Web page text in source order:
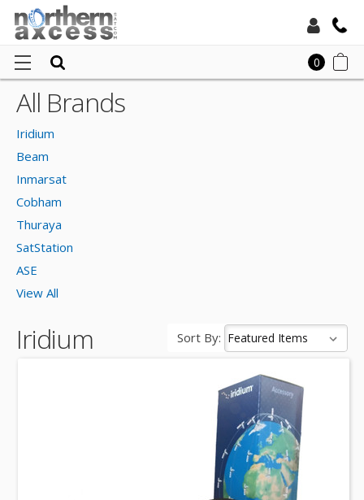
0
All Brands
Iridium
Beam
Inmarsat
Cobham
Thuraya
SatStation
ASE
View All
Iridium Sort By: